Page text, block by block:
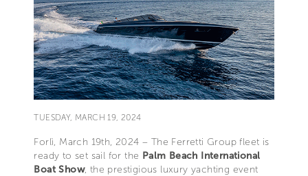
TUESDAY, MARCH 19, 2024
Forlì, March 19th, 2024 – The Ferretti Group fleet is
ready to set sail for the Palm Beach International
Boat Show, the prestigious luxury yachting event